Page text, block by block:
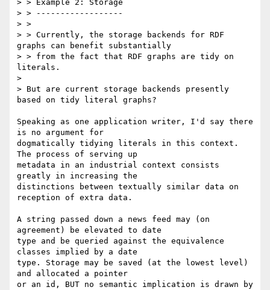
> > Example 2: Storage
> > ------------------
> >
> > Currently, the storage backends for RDF
graphs can benefit substantially
> > from the fact that RDF graphs are tidy on
literals.
>
> But are current storage backends presently
based on tidy literal graphs?
Speaking as one application writer, I'd say there
is no argument for
dogmatically tidying literals in this context.
The process of serving up
metadata in an industrial context consists
greatly in increasing the
distinctions between textually similar data on
reception of extra data.
A string passed down a news feed may (on
agreement) be elevated to date
type and be queried against the equivalence
classes implied by a date
type. Storage may be saved (at the lowest level)
and allocated a pointer
or an id, BUT no semantic implication is drawn by